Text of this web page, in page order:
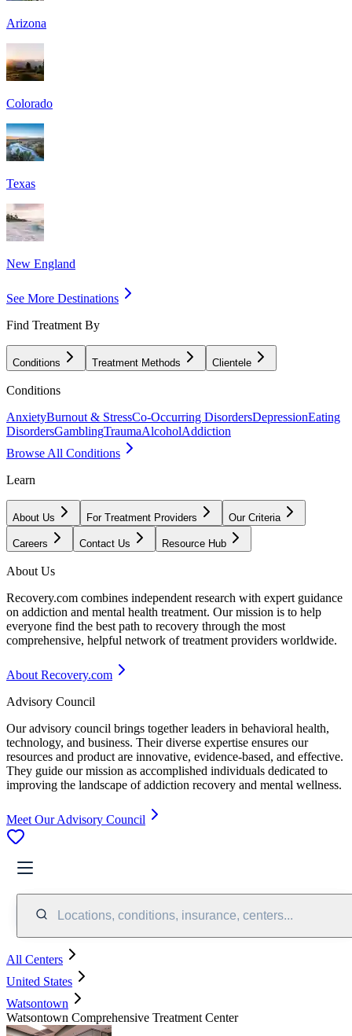
Arizona
Colorado
Texas
New England
See More Destinations
Find Treatment By
Conditions Treatment Methods Clientele
Conditions
AnxietyBurnout & StressCo-Occurring DisordersDepressionEating
DisordersGamblingTraumaAlcoholAddiction
Browse All Conditions
Learn
About Us For Treatment Providers Our Criteria
Careers Contact Us Resource Hub
About Us
Recovery.com combines independent research with expert guidance
on addiction and mental health treatment. Our mission is to help
everyone find the best path to recovery through the most
comprehensive, helpful network of treatment providers worldwide.
About Recovery.com
Advisory Council
Our advisory council brings together leaders in behavioral health,
technology, and business. Their diverse expertise ensures our
resources and product are innovative, evidence-based, and effective.
They guide our mission as accomplished individuals dedicated to
improving the landscape of addiction recovery and mental wellness.
Meet Our Advisory Council
Locations, conditions, insurance, centers...
All Centers
United States
Watsontown
Watsontown Comprehensive Treatment Center